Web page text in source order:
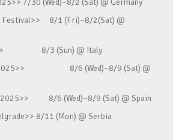
7/30 (Wed)~8/2 (Sat) @ Germany
Festival>> 8/1 (Fri)~8/2(Sat) @
8/3 (Sun) @ Italy
2025>> 8/6 (Wed)~8/9 (Sat) @
2025>> 8/6 (Wed)~8/9 (Sat) @ Spain
8/11 (Mon) @ Serbia